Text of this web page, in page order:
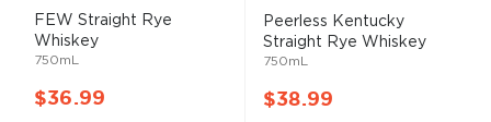
FEW Straight Rye
Whiskey
750mL
$36.99
Peerless Kentucky
Straight Rye Whiskey
750mL
$38.99